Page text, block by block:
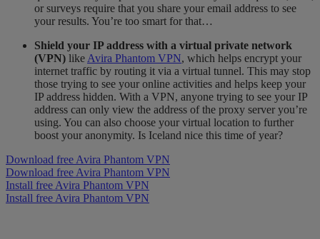
or surveys require that you share your email address to see
your results. You’re too smart for that…
Shield your IP address with a virtual private network
(VPN) like Avira Phantom VPN, which helps encrypt your
internet traffic by routing it via a virtual tunnel. This may stop
those trying to see your online activities and helps keep your
IP address hidden. With a VPN, anyone trying to see your IP
address can only view the address of the proxy server you’re
using. You can also choose your virtual location to further
boost your anonymity. Is Iceland nice this time of year?
Download free Avira Phantom VPN
Download free Avira Phantom VPN
Install free Avira Phantom VPN
Install free Avira Phantom VPN